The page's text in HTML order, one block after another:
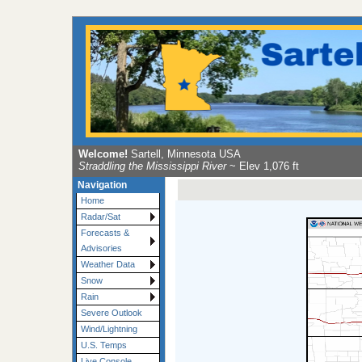
Welcome! Sartell, Minnesota USA
Straddling the Mississippi River~ Elev 1,076 ft
Navigation
Home
Radar/Sat
Forecasts &
Advisories
Weather Data
Snow
Rain
Severe Outlook
Wind/Lightning
U.S. Temps